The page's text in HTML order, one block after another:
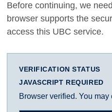
Before continuing, we
browser supports the
access this UBC service.
VERIFICATION STATUS
JAVASCRIPT REQUIRED
Browser verified. You may